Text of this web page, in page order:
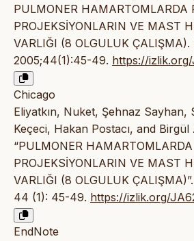
PULMONER HAMARTOMLARDA
PROJEKSİYONLARIN VE MAST
VARLIĞI (8 OLGULUK ÇALIŞMA).
2005;44(1):45-49. https://
Chicago
Eliyatkın, Nuket, Şehnaz Sayhan,
Keçeci, Hakan Postacı, and Birgül
“PULMONER
PROJEKSİYONLARIN VE MAST
VARLIĞI (8 OLGULUK ÇALIŞMA)”.
44 (1): 45-49. https://izlik.org/
EndNote